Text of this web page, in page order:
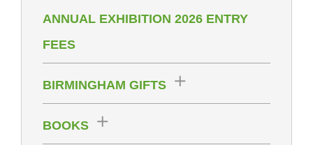
ANNUAL EXHIBITION 2026 ENTRY
FEES
BIRMINGHAM GIFTS
BOOKS